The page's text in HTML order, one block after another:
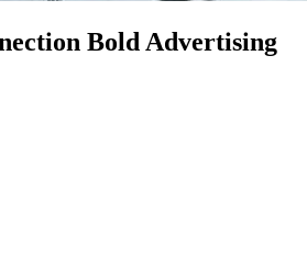
Bold Advertising